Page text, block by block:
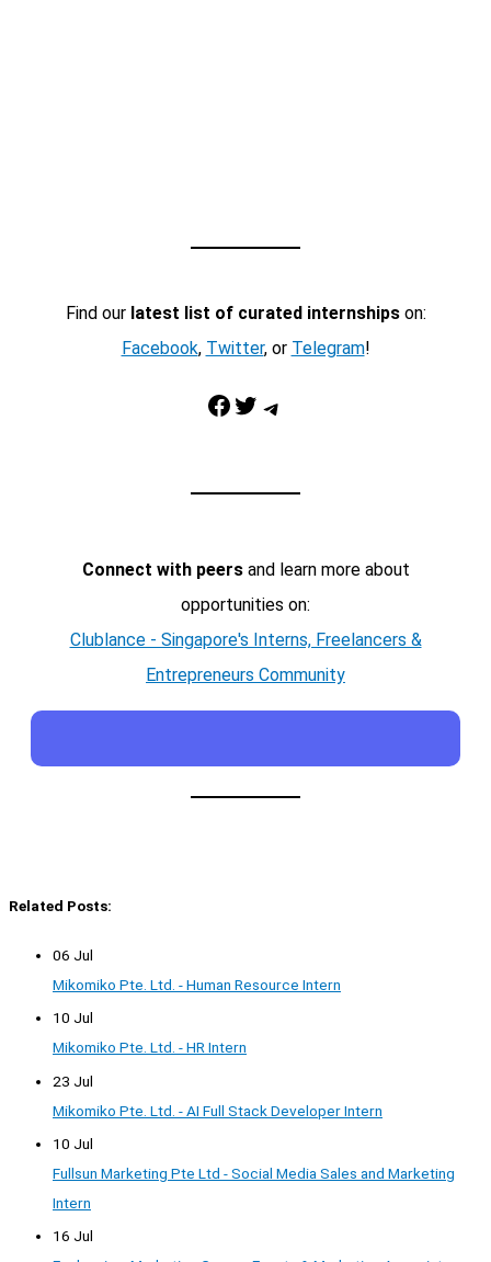
Find our latest list of curated internshipson:
Facebook, Twitter, or Telegram!
Facebook Twitter Telegram
Connect with peersand learn more about
opportunities on:
Clublance - Singapore's Interns, Freelancers &
Entrepreneurs Community
Related Posts:
06 Jul
Mikomiko Pte. Ltd. - Human Resource Intern
10 Jul
Mikomiko Pte. Ltd. - HR Intern
23 Jul
Mikomiko Pte. Ltd. - AI Full Stack Developer Intern
10 Jul
Fullsun Marketing Pte Ltd - Social Media Sales and Marketing
Intern
16 Jul